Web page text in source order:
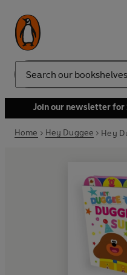
Search
Join our newsletter for
Home Hey Duggee Hey